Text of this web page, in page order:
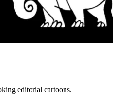
editorial cartoons.